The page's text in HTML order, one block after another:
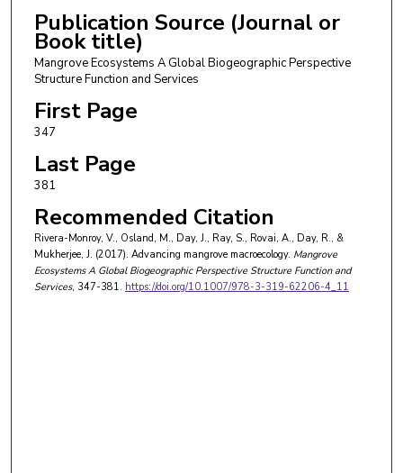
Publication Source (Journal or
Book title)
Mangrove Ecosystems A Global Biogeographic Perspective
Structure Function and Services
First Page
347
Last Page
381
Recommended Citation
Rivera-Monroy, V., Osland, M., Day, J., Ray, S., Rovai, A., Day, R., &
Mukherjee, J. (2017). Advancing mangrove macroecology. Mangrove
Ecosystems A Global Biogeographic Perspective Structure Function and
Services, 347-381. https://doi.org/10.1007/978-3-319-62206-4_11